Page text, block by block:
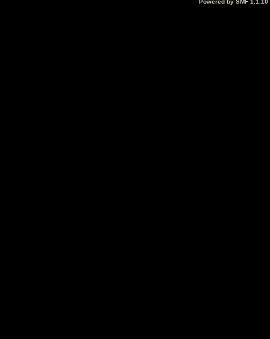
Powered by SMF 1.1.10